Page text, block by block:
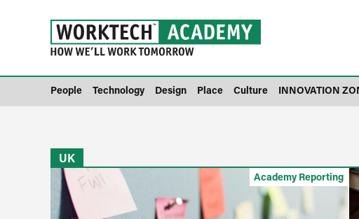
People Technology Design Place Culture INNOVATION
UK
Academy Reporting